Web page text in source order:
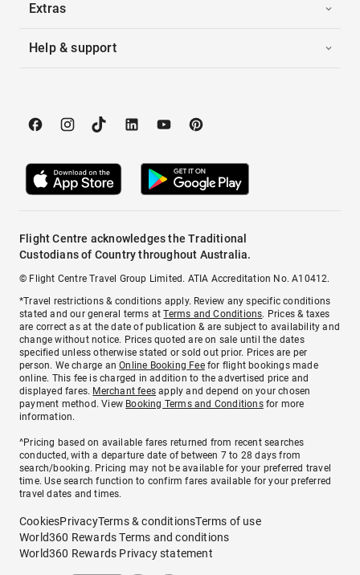
Extras
Help & support
Flight Centre acknowledges the Traditional
Custodians of Country throughout Australia.
© Flight Centre Travel Group Limited. ATIA Accreditation No. A10412.
*Travel restrictions & conditions apply. Review any specific conditions
stated and our general terms atTerms and Conditions. Prices & taxes
are correct as at the date of publication & are subject to availability and
change without notice. Prices quoted are on sale until the dates
specified unless otherwise stated or sold out prior. Prices are per
person. We charge anOnline Booking Feefor flight bookings made
online. This fee is charged in addition to the advertised price and
displayed fares. Merchant fees apply and depend on your chosen
payment method. View Booking Terms and Conditionsfor more
information.
^Pricing based on available fares returned from recent searches
conducted, with a departure date of between 7 to 28 days from
search/booking. Pricing may not be available for your preferred travel
time. Use search function to confirm fares available for your preferred
travel dates and times.
CookiesPrivacyTerms & conditionsTerms of use
World360 Rewards Terms and conditions
World360 Rewards Privacy statement